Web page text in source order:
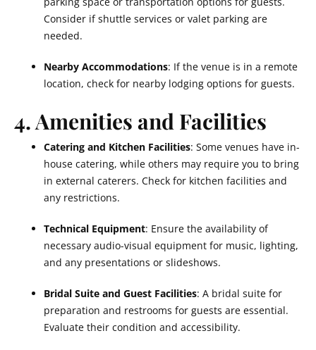
Consider if shuttle services or valet parking are
needed.
Nearby Accommodations: If the venue is in a remote
location, check for nearby lodging options for guests.
4. Amenities and Facilities
Catering and Kitchen Facilities: Some venues have in-
house catering, while others may require you to bring
in external caterers. Check for kitchen facilities and
any restrictions.
Technical Equipment: Ensure the availability of
necessary audio-visual equipment for music, lighting,
and any presentations or slideshows.
Bridal Suite and Guest Facilities: A bridal suite for
preparation and restrooms for guests are essential.
Evaluate their condition and accessibility.